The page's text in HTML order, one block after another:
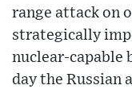
range attack on
strategically
nuclear-capable
day the Russian